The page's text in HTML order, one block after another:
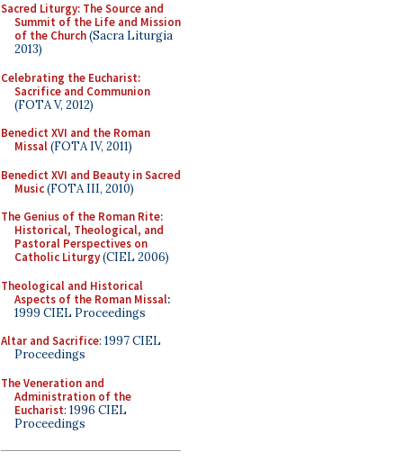
Sacred Liturgy: The Source and
Summit of the Life and Mission
of the Church(Sacra Liturgia
2013)
Celebrating the Eucharist:
Sacrifice and Communion
(FOTA V, 2012)
Benedict XVI and the Roman
Missal(FOTA IV, 2011)
Benedict XVI and Beauty in Sacred
Music(FOTA III, 2010)
The Genius of the Roman Rite:
Historical, Theological, and
Pastoral Perspectives on
Catholic Liturgy(CIEL 2006)
Theological and Historical
Aspects of the Roman Missal:
1999 CIEL Proceedings
Altar and Sacrifice: 1997 CIEL
Proceedings
The Veneration and
Administration of the
Eucharist: 1996 CIEL
Proceedings